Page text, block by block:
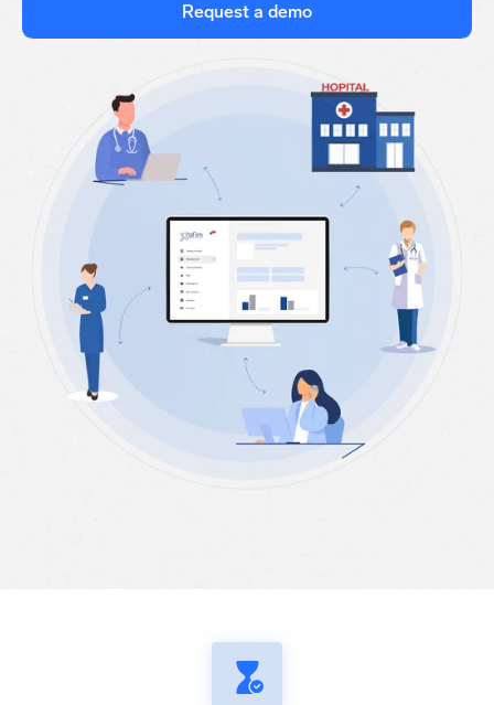
Request a demo